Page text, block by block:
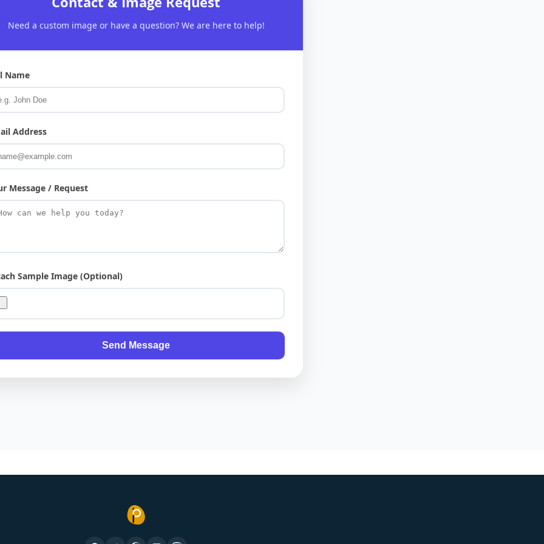
Need a custom image or have a question? We are here to help!
Name
Address
Message / Request
Sample Image (Optional)
Send Message